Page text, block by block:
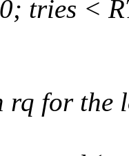
tries <
rq for the